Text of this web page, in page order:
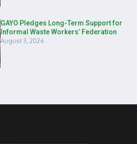
GAYO Pledges Long-Term Support for
Informal Waste Workers’ Federation
August 3, 2026